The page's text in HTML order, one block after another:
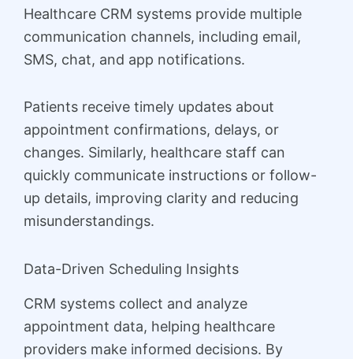
Healthcare CRM systems provide multiple
communication channels, including email,
SMS, chat, and app notifications.
Patients receive timely updates about
appointment confirmations, delays, or
changes. Similarly, healthcare staff can
quickly communicate instructions or follow-
up details, improving clarity and reducing
misunderstandings.
Data-Driven Scheduling Insights
CRM systems collect and analyze
appointment data, helping healthcare
providers make informed decisions. By